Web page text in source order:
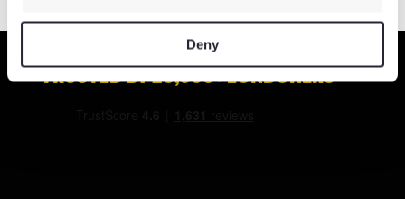
Deny
TRUSTED BY 20,000+ LONDONERS